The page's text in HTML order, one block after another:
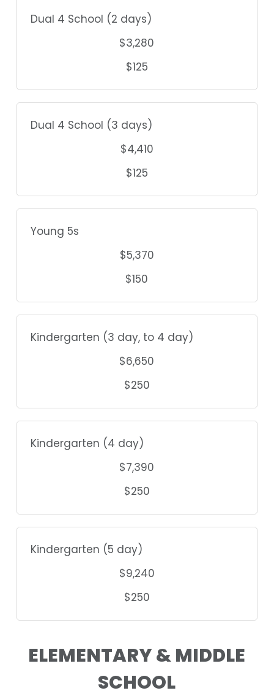
Dual 4 School (2 days)
$3,280
$125
Dual 4 School (3 days)
$4,410
$125
Young 5s
$5,370
$150
Kindergarten (3 day, to 4 day)
$6,650
$250
Kindergarten (4 day)
$7,390
$250
Kindergarten (5 day)
$9,240
$250
ELEMENTARY & MIDDLE
SCHOOL